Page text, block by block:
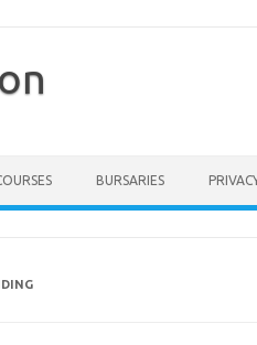
BURSARIES